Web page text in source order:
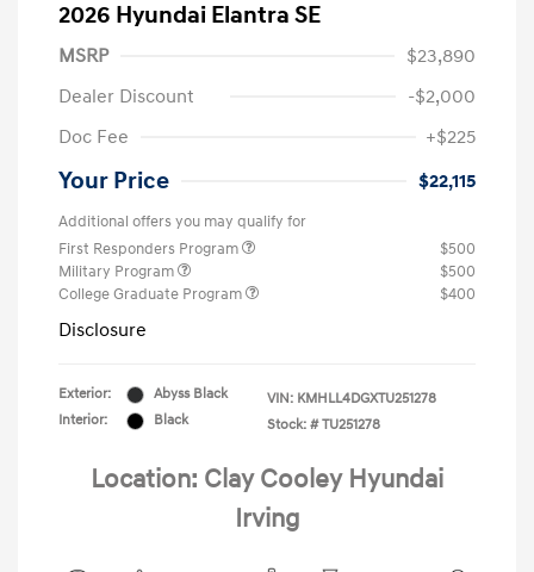
2026 Hyundai Elantra SE
MSRP
$23,890
Dealer Discount
-$2,000
Doc Fee
+$225
Your Price $22,115
Additional offers you may qualify for
First Responders Program
$500
Military Program
$500
College Graduate Program
$400
Disclosure
Exterior:
Abyss Black
Interior:
Black
VIN: KMHLL4DGXTU251278
Stock: # TU251278
Location: Clay Cooley Hyundai
Irving